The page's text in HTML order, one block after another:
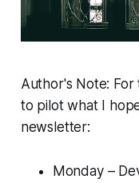
Author's Note: For
to pilot what I
newsletter:
Monday –